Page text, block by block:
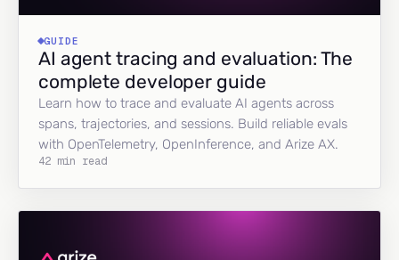
GUIDE
AI agent tracing and evaluation: The
complete developer guide
Learn how to trace and evaluate AI agents across
spans, trajectories, and sessions. Build reliable evals
with OpenTelemetry, OpenInference, and Arize AX.
42 min read